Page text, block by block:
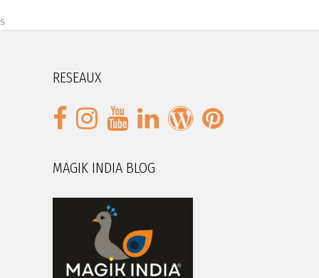
s
RESEAUX
MAGIK INDIA BLOG